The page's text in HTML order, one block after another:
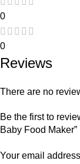
0
0
Reviews
There are no
Be the first to
Baby Food Maker”
Your email